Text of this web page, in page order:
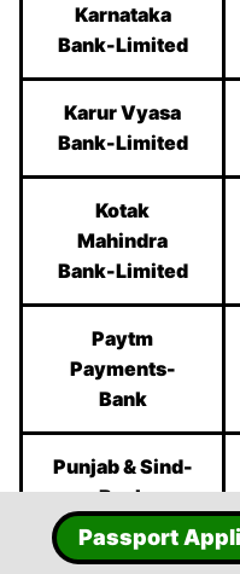
Karnataka
Bank-Limited
Karur Vyasa
Bank-Limited
Kotak
Mahindra
Bank-Limited
Paytm
Payments-
Bank
Punjab & Sind-
Bank
Punjab
Passport